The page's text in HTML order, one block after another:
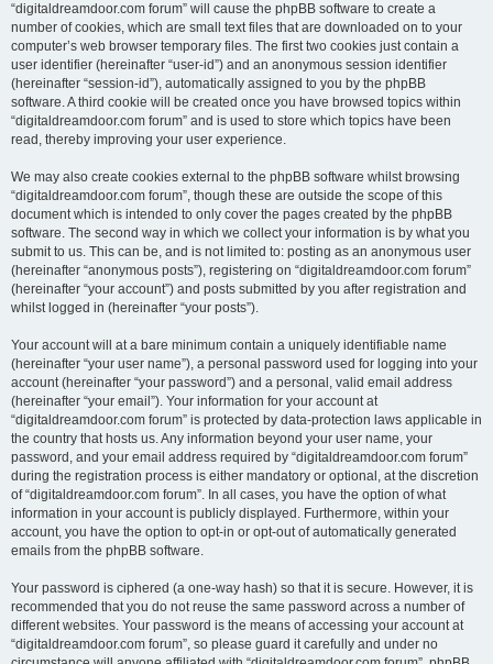
“digitaldreamdoor.com forum” will cause the phpBB software to create a
number of cookies, which are small text files that are downloaded on to your
computer’s web browser temporary files. The first two cookies just contain a
user identifier (hereinafter “user-id”) and an anonymous session identifier
(hereinafter “session-id”), automatically assigned to you by the phpBB
software. A third cookie will be created once you have browsed topics within
“digitaldreamdoor.com forum” and is used to store which topics have been
read, thereby improving your user experience.
We may also create cookies external to the phpBB software whilst browsing
“digitaldreamdoor.com forum”, though these are outside the scope of this
document which is intended to only cover the pages created by the phpBB
software. The second way in which we collect your information is by what you
submit to us. This can be, and is not limited to: posting as an anonymous user
(hereinafter “anonymous posts”), registering on “digitaldreamdoor.com forum”
(hereinafter “your account”) and posts submitted by you after registration and
whilst logged in (hereinafter “your posts”).
Your account will at a bare minimum contain a uniquely identifiable name
(hereinafter “your user name”), a personal password used for logging into your
account (hereinafter “your password”) and a personal, valid email address
(hereinafter “your email”). Your information for your account at
“digitaldreamdoor.com forum” is protected by data-protection laws applicable in
the country that hosts us. Any information beyond your user name, your
password, and your email address required by “digitaldreamdoor.com forum”
during the registration process is either mandatory or optional, at the discretion
of “digitaldreamdoor.com forum”. In all cases, you have the option of what
information in your account is publicly displayed. Furthermore, within your
account, you have the option to opt-in or opt-out of automatically generated
emails from the phpBB software.
Your password is ciphered (a one-way hash) so that it is secure. However, it is
recommended that you do not reuse the same password across a number of
different websites. Your password is the means of accessing your account at
“digitaldreamdoor.com forum”, so please guard it carefully and under no